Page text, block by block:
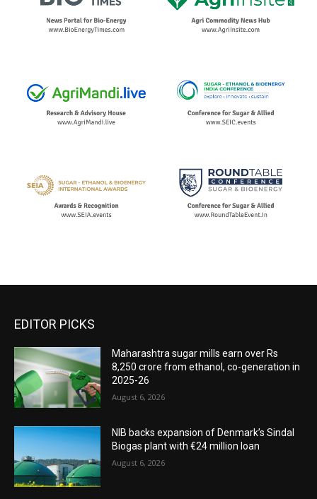
EDITOR PICKS
Maharashtra sugar mills earn over Rs
8,250 crore from ethanol, co-generation in
2025-26
August 6, 2026
NIB backs expansion of Denmark’s Sindal
Biogas plant with €24 million loan
August 6, 2026